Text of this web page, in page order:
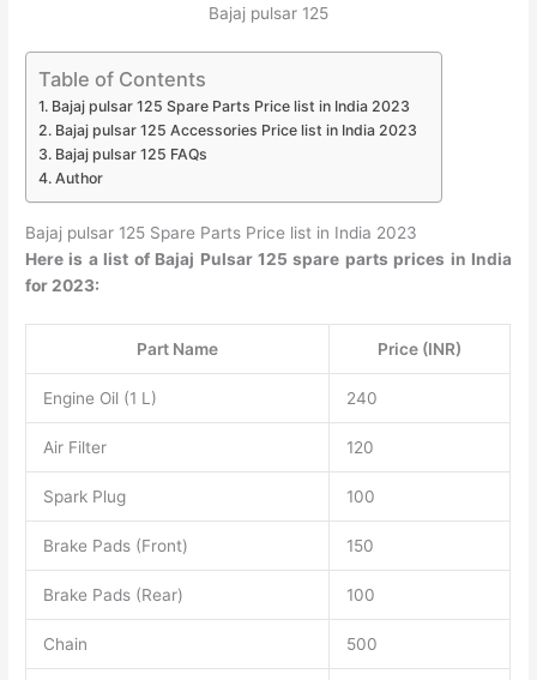
Bajaj pulsar 125
Table of Contents
Bajaj pulsar 125 Spare Parts Price list in India 2023
Bajaj pulsar 125 Accessories Price list in India 2023
Bajaj pulsar 125 FAQs
Author
Bajaj pulsar 125 Spare Parts Price list in India 2023
Here is a list of Bajaj Pulsar 125 spare parts prices in India
for 2023:
Part Name Price (INR)
Engine Oil (1 L) 240
Air Filter 120
Spark Plug 100
Brake Pads (Front) 150
Brake Pads (Rear) 100
Chain 500